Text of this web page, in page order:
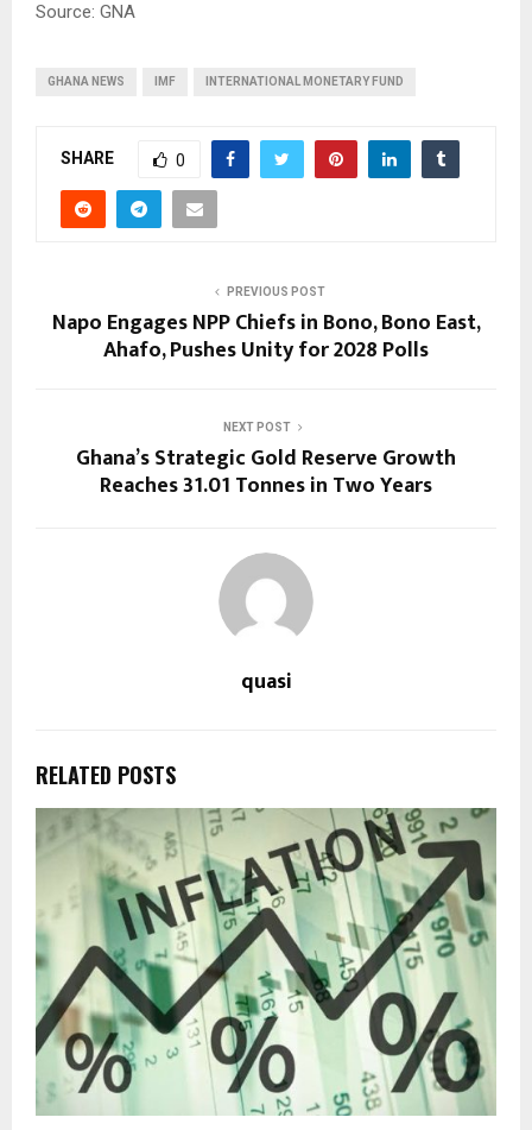
Source: GNA
GHANA NEWS IMF INTERNATIONAL MONETARY FUND
SHARE 0
PREVIOUS POST
Napo Engages NPP Chiefs in Bono, Bono East,
Ahafo, Pushes Unity for 2028 Polls
NEXT POST
Ghana’s Strategic Gold Reserve Growth
Reaches 31.01 Tonnes in Two Years
quasi
RELATED POSTS